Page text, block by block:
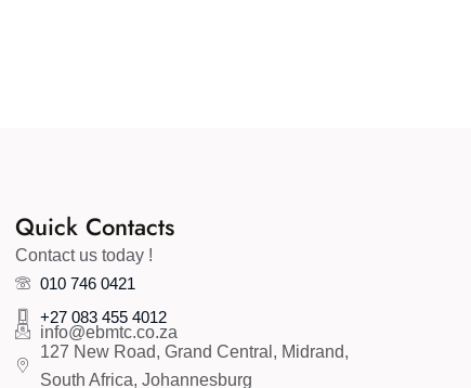
Quick Contacts
Contact us today !
010 746 0421
+27 083 455 4012
info@ebmtc.co.za
127 New Road, Grand Central, Midrand,
South Africa, Johannesburg